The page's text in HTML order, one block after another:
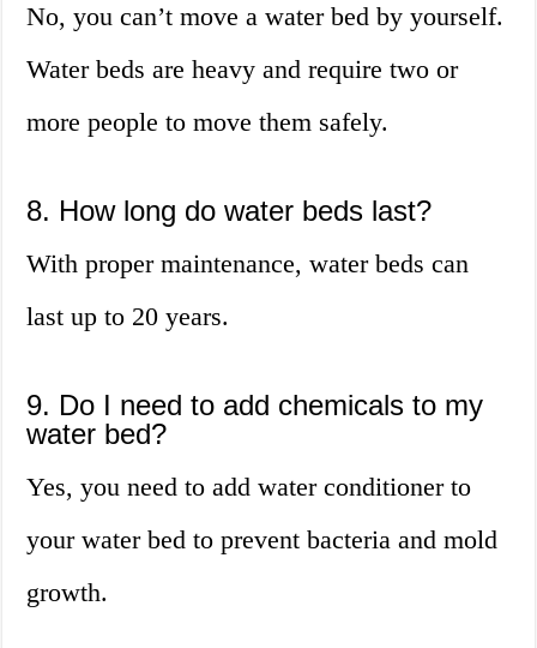
No, you can’t move a water bed by yourself.
Water beds are heavy and require two or
more people to move them safely.
8. How long do water beds last?
With proper maintenance, water beds can
last up to 20 years.
9. Do I need to add chemicals to my
water bed?
Yes, you need to add water conditioner to
your water bed to prevent bacteria and mold
growth.